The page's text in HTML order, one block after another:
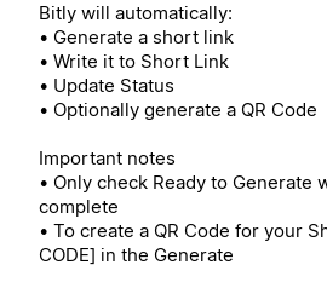
Bitly will automatically:
• Generate a short link
• Write it to Short Link
• Update Status
• Optionally generate a QR Code
Important notes
• Only check Ready to Generate
complete
• To create a QR Code for your
CODE] in the Generate